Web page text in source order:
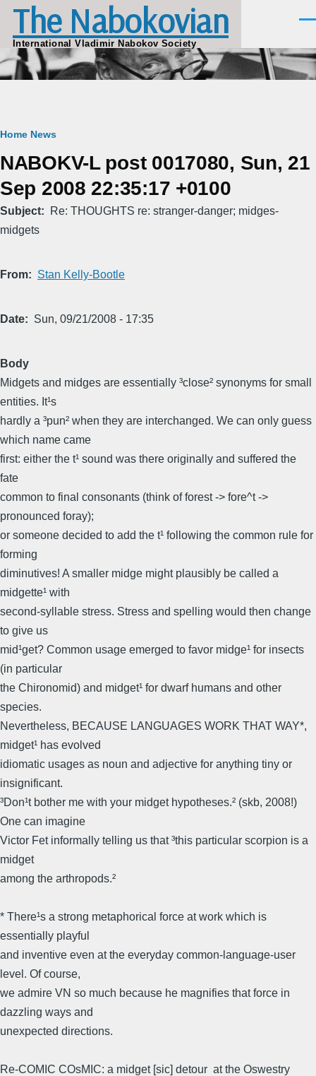
Skip to main content
The Nabokovian
International Vladimir Nabokov Society
Breadcrumb
Home News
NABOKV-L post 0017080, Sun, 21
Sep 2008 22:35:17 +0100
Subject
Re: THOUGHTS re: stranger-danger; midges-
midgets
From Stan Kelly-Bootle
Date Sun, 09/21/2008 - 17:35
Body
Midgets and midges are essentially ³close² synonyms for small
entities. It¹s
hardly a ³pun² when they are interchanged. We can only guess
which name came
first: either the t¹ sound was there originally and suffered the
fate
common to final consonants (think of forest -> fore^t ->
pronounced foray);
or someone decided to add the t¹ following the common rule for
forming
diminutives! A smaller midge might plausibly be called a
midgette¹ with
second-syllable stress. Stress and spelling would then change
to give us
mid¹get? Common usage emerged to favor midge¹ for insects
(in particular
the Chironomid) and midget¹ for dwarf humans and other
species.
Nevertheless, BECAUSE LANGUAGES WORK THAT WAY*,
midget¹ has evolved
idiomatic usages as noun and adjective for anything tiny or
insignificant.
³Don¹t bother me with your midget hypotheses.² (skb, 2008!)
One can imagine
Victor Fet informally telling us that ³this particular scorpion is a
midget
among the arthropods.²
* There¹s a strong metaphorical force at work which is
essentially playful
and inventive even at the everyday common-language-user
level. Of course,
we admire VN so much because he magnifies that force in
dazzling ways and
unexpected directions.
Re-COMIC COsMIC: a midget [sic] detour  at the Oswestry